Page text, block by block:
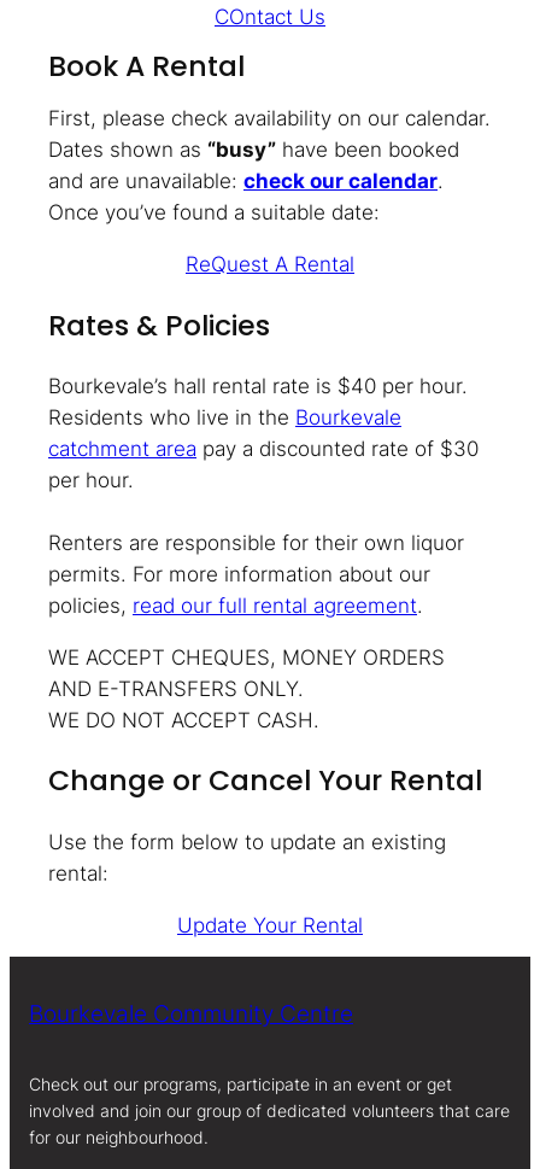
COntact Us
Book A Rental
First, please check availability on our calendar.
Dates shown as “busy” have been booked
and are unavailable: check our calendar.
Once you’ve found a suitable date:
ReQuest A Rental
Rates & Policies
Bourkevale’s hall rental rate is $40 per hour.
Residents who live in the Bourkevale
catchment area pay a discounted rate of $30
per hour.
Renters are responsible for their own liquor
permits. For more information about our
policies, read our full rental agreement.
WE ACCEPT CHEQUES, MONEY ORDERS
AND E-TRANSFERS ONLY.
WE DO NOT ACCEPT CASH.
Change or Cancel Your Rental
Use the form below to update an existing
rental:
Update Your Rental
Bourkevale Community Centre
Check out our programs, participate in an event or get
involved and join our group of dedicated volunteers that care
for our neighbourhood.